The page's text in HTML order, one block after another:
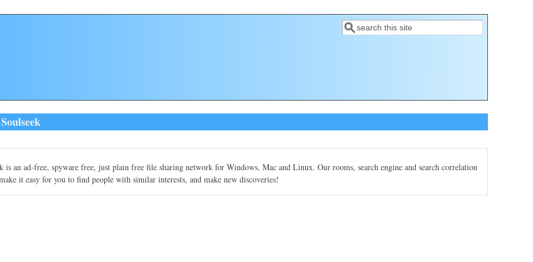
Search form
Search
is an ad-free, spyware free, just plain free file sharing network for Windows, Mac and Linux. Our rooms, search engine and search correlation
it easy for you to find people with similar interests, and make new discoveries!